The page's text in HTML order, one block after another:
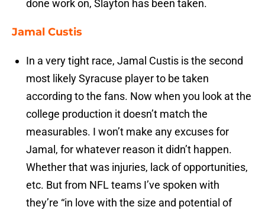
done work on, Slayton has been taken.
Jamal Custis
In a very tight race, Jamal Custis is the second
most likely Syracuse player to be taken
according to the fans. Now when you look at the
college production it doesn’t match the
measurables. I won’t make any excuses for
Jamal, for whatever reason it didn’t happen.
Whether that was injuries, lack of opportunities,
etc. But from NFL teams I’ve spoken with
they’re “in love with the size and potential of